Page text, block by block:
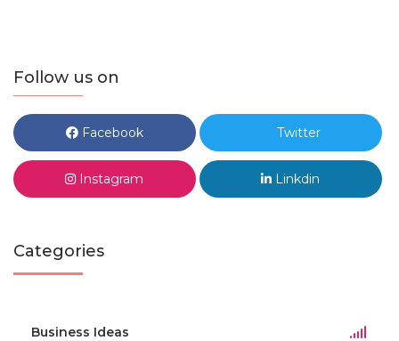
Follow us on
Facebook Twitter
Instagram Linkdin
Categories
Business Ideas